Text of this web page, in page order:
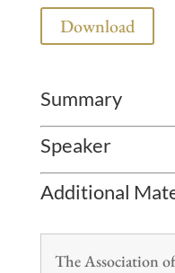
Download
Summary
Speaker
Additional
The Association